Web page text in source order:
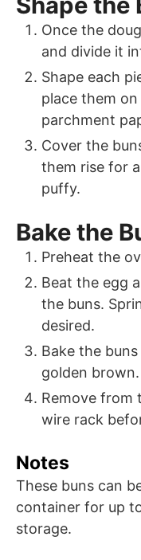
Once the
and divide it
Shape each
place them
parchment
Cover the
them rise for
puffy.
Bake the
Preheat the
Beat the egg
the buns.
desired.
Bake the
golden brown.
Remove from
wire rack
Notes
These buns can
container for up
storage.